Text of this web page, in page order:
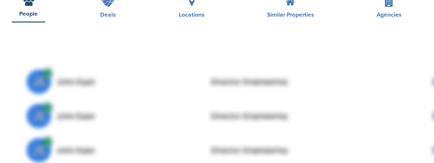
People Deals Locations Similar Properties Agencies
JE John Egan Director Engineering
JE John Egan Director Engineering
JE John Egan Director Engineering